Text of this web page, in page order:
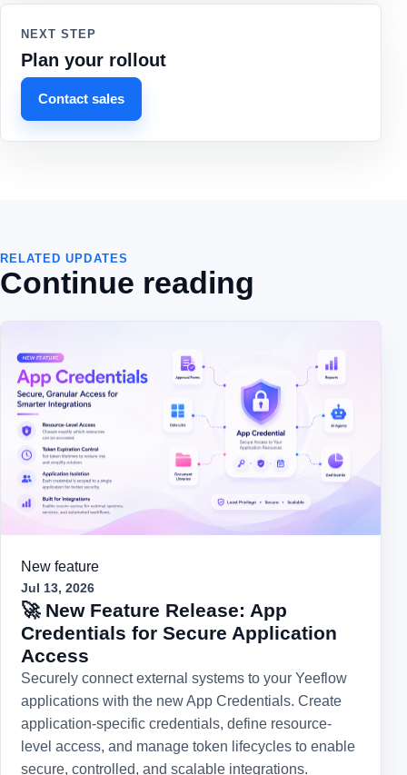
NEXT STEP
Plan your rollout
Contact sales
RELATED UPDATES
Continue reading
New feature
Jul 13, 2026
🚀 New Feature Release: App
Credentials for Secure Application
Access
Securely connect external systems to your Yeeflow
applications with the new App Credentials. Create
application-specific credentials, define resource-
level access, and manage token lifecycles to enable
secure, controlled, and scalable integrations.